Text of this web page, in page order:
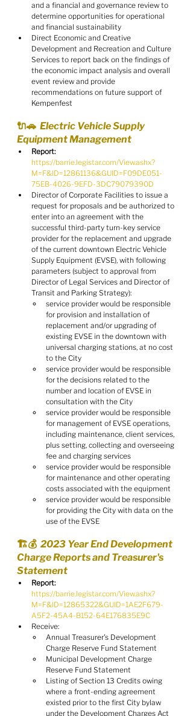
and a financial and governance review to
determine opportunities for operational
and financial sustainability
Direct Economic and Creative
Development and Recreation and Culture
Services to report back on the findings of
the economic impact analysis and overall
event review and provide
recommendations on future support of
Kempenfest
🔌🚗  Electric Vehicle Supply
Equipment Management
Report:
https://barrie.legistar.com/View.ashx?
M=F&ID=12861136&GUID=F09DE051-
75EB-4026-9EFD-3DC79079390D
Director of Corporate Facilities to issue a
request for proposals and be authorized to
enter into an agreement with the
successful third-party turn-key service
provider for the replacement and upgrade
of the current downtown Electric Vehicle
Supply Equipment (EVSE), with following
parameters (subject to approval from
Director of Legal Services and Director of
Transit and Parking Strategy):
service provider would be responsible
for provision and installation of
replacement and/or upgrading of
existing EVSE in the downtown with
universal charging stations, at no cost
to the City
service provider would be responsible
for the decisions related to the
number and location of EVSE in
consultation with the City
service provider would be responsible
for management of EVSE operations,
including maintenance, client services,
plus setting, collecting and overseeing
fee and charging services
service provider would be responsible
for maintenance and other operating
costs associated with the equipment
service provider would be responsible
for providing the City with data on the
use of the EVSE
🏗️💰  2023 Year End Development
Charge Reports and Treasurer's
Statement
Report:
https://barrie.legistar.com/View.ashx?
M=F&ID=12865322&GUID=1AE2F679-
A5F2-45A4-B152-64E176835E9C
Receive:
Annual Treasurer's Development
Charge Reserve Fund Statement
Municipal Development Charge
Reserve Fund Statement
Listing of Section 13 Credits owing
where a front-ending agreement
existed prior to the first City bylaw
under the Development Charges Act